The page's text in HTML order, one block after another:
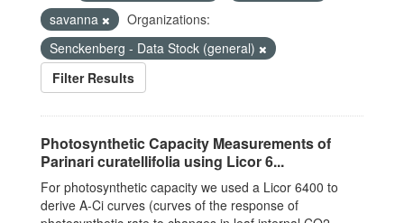
savanna
Organizations:
Senckenberg - Data Stock (general)
Filter Results
Photosynthetic Capacity Measurements of
Parinari curatellifolia using Licor 6...
For photosynthetic capacity we used a Licor 6400 to
derive A-Ci curves (curves of the response of